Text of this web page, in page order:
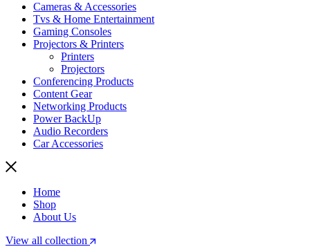
Cameras & Accessories
⁠⁠Tvs & Home Entertainment
Gaming Consoles
Projectors & Printers
Printers
Projectors
Conferencing Products
Content Gear
Networking Products
Power BackUp
Audio Recorders
Car Accessories
Home
Shop
About Us
View all collection